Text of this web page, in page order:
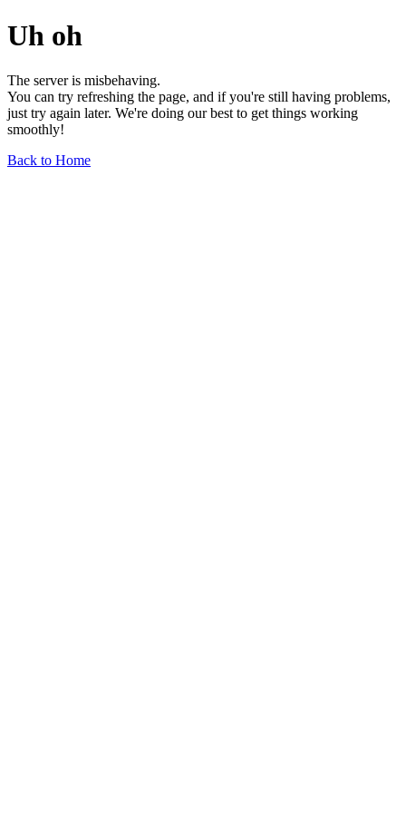
Uh oh
The server is misbehaving.
You can try refreshing the page, and if you're still having problems,
just try again later. We're doing our best to get things working
smoothly!
Back to Home